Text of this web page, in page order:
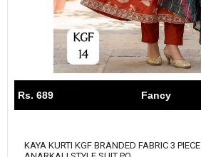
Rs. 689 Fancy
KAYA KURTI KGF BRANDED FABRIC 3 PIECE